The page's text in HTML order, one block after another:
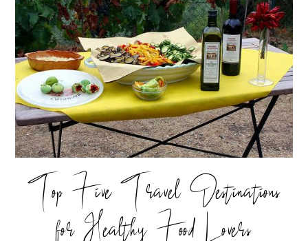
Top Five Travel Destinations
for Healthy Food Lovers